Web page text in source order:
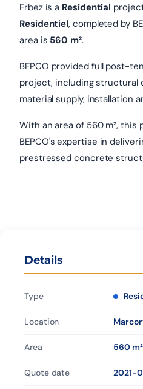
Erbez is a Residential
Residentiel, completed by
area is 560 m².
BEPCO provided full post-
project, including structural
material supply, installation
With an area of 560 m²,
BEPCO's expertise in
prestressed concrete
Details
Type
Location
Area 560 m²
Quote date 2021-